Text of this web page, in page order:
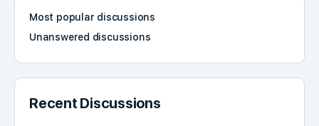
Most popular discussions
Unanswered discussions
Recent Discussions